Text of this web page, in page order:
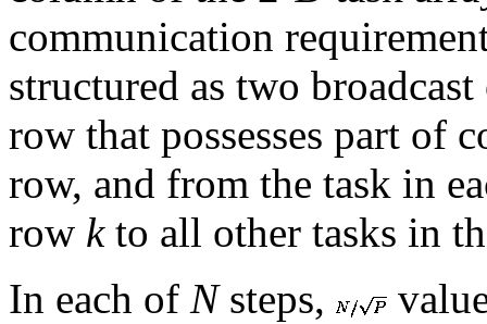
communication
structured as two
row that possesses part of
row, and from the task in
row kto all other tasks in
In each of Nsteps,